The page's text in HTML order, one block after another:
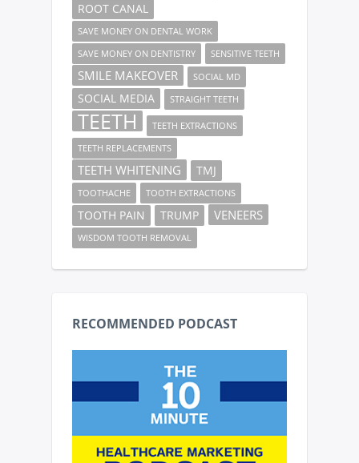
ROOT CANAL
SAVE MONEY ON DENTAL WORK
SAVE MONEY ON DENTISTRY
SENSITIVE TEETH
SMILE MAKEOVER SOCIAL MD
SOCIAL MEDIA STRAIGHT TEETH
TEETH
TEETH EXTRACTIONS
TEETH REPLACEMENTS
TEETH WHITENING TMJ
TOOTHACHE TOOTH EXTRACTIONS
TOOTH PAIN TRUMP VENEERS
WISDOM TOOTH REMOVAL
RECOMMENDED PODCAST